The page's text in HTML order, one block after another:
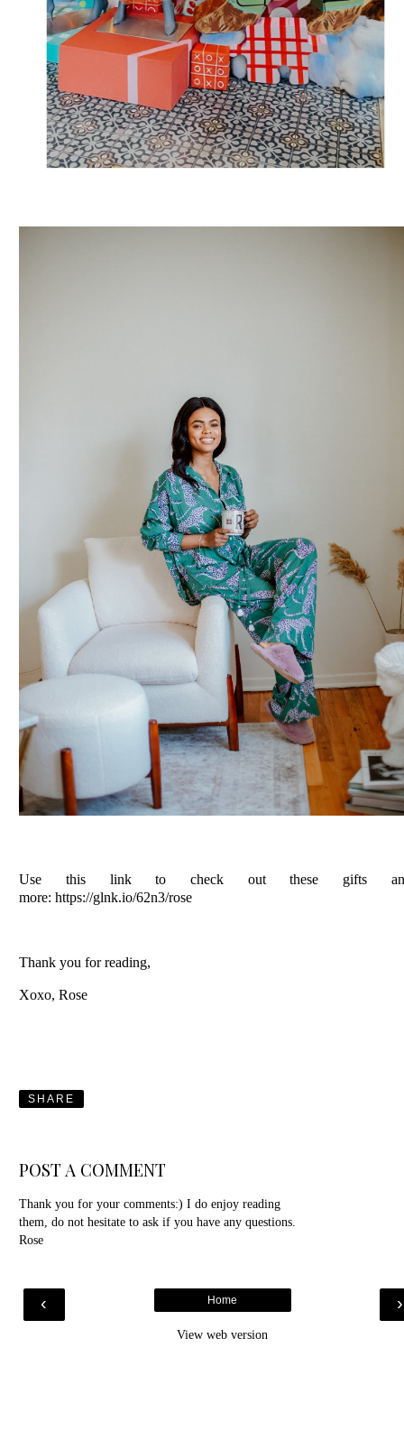
Use this link to check out these gifts
more: https://glnk.io/62n3/rose
Thank you for reading,
Xoxo, Rose
SHARE
POST A COMMENT
Thank you for your comments:) I do enjoy reading
them, do not hesitate to ask if you have any questions.
Rose
‹ ›
Home
View web version